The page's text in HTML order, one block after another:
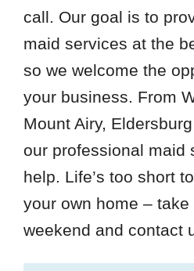
call. Our goal is to
maid services at the
so we welcome the
your business. From
Mount Airy,
our professional maid
help. Life’s too short
your own home –
weekend and contact